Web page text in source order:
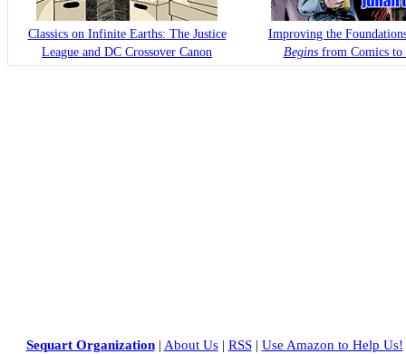
Classics on Infinite Earths: The Justice
League and DC Crossover Canon
Improving the
Beginsfrom Comics to
Sequart Organization| About Us| RSS| Use Amazon to Help Us!